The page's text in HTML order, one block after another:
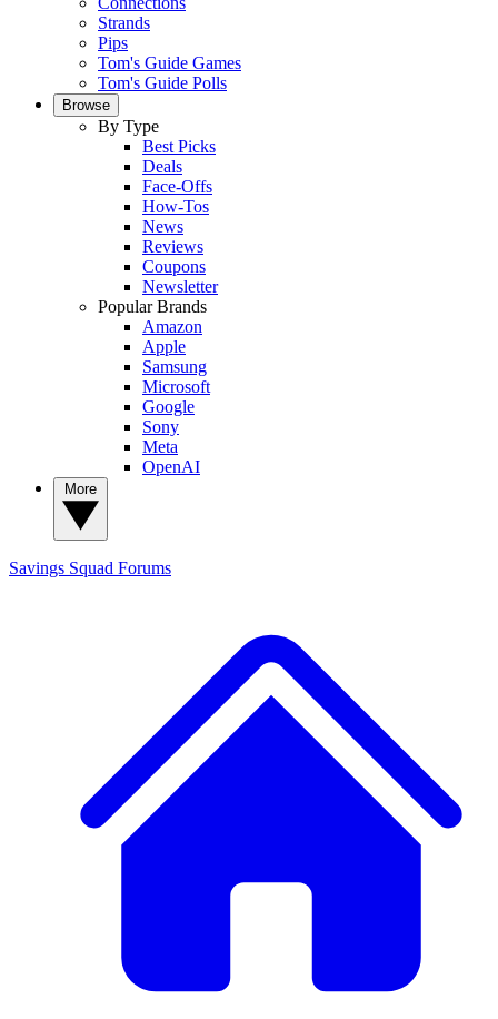
Strands
Pips
Tom's Guide Games
Tom's Guide Polls
Browse
By Type
Best Picks
Deals
Face-Offs
How-Tos
News
Reviews
Coupons
Newsletter
Popular Brands
Amazon
Apple
Samsung
Microsoft
Google
Sony
Meta
OpenAI
Savings Squad Forums